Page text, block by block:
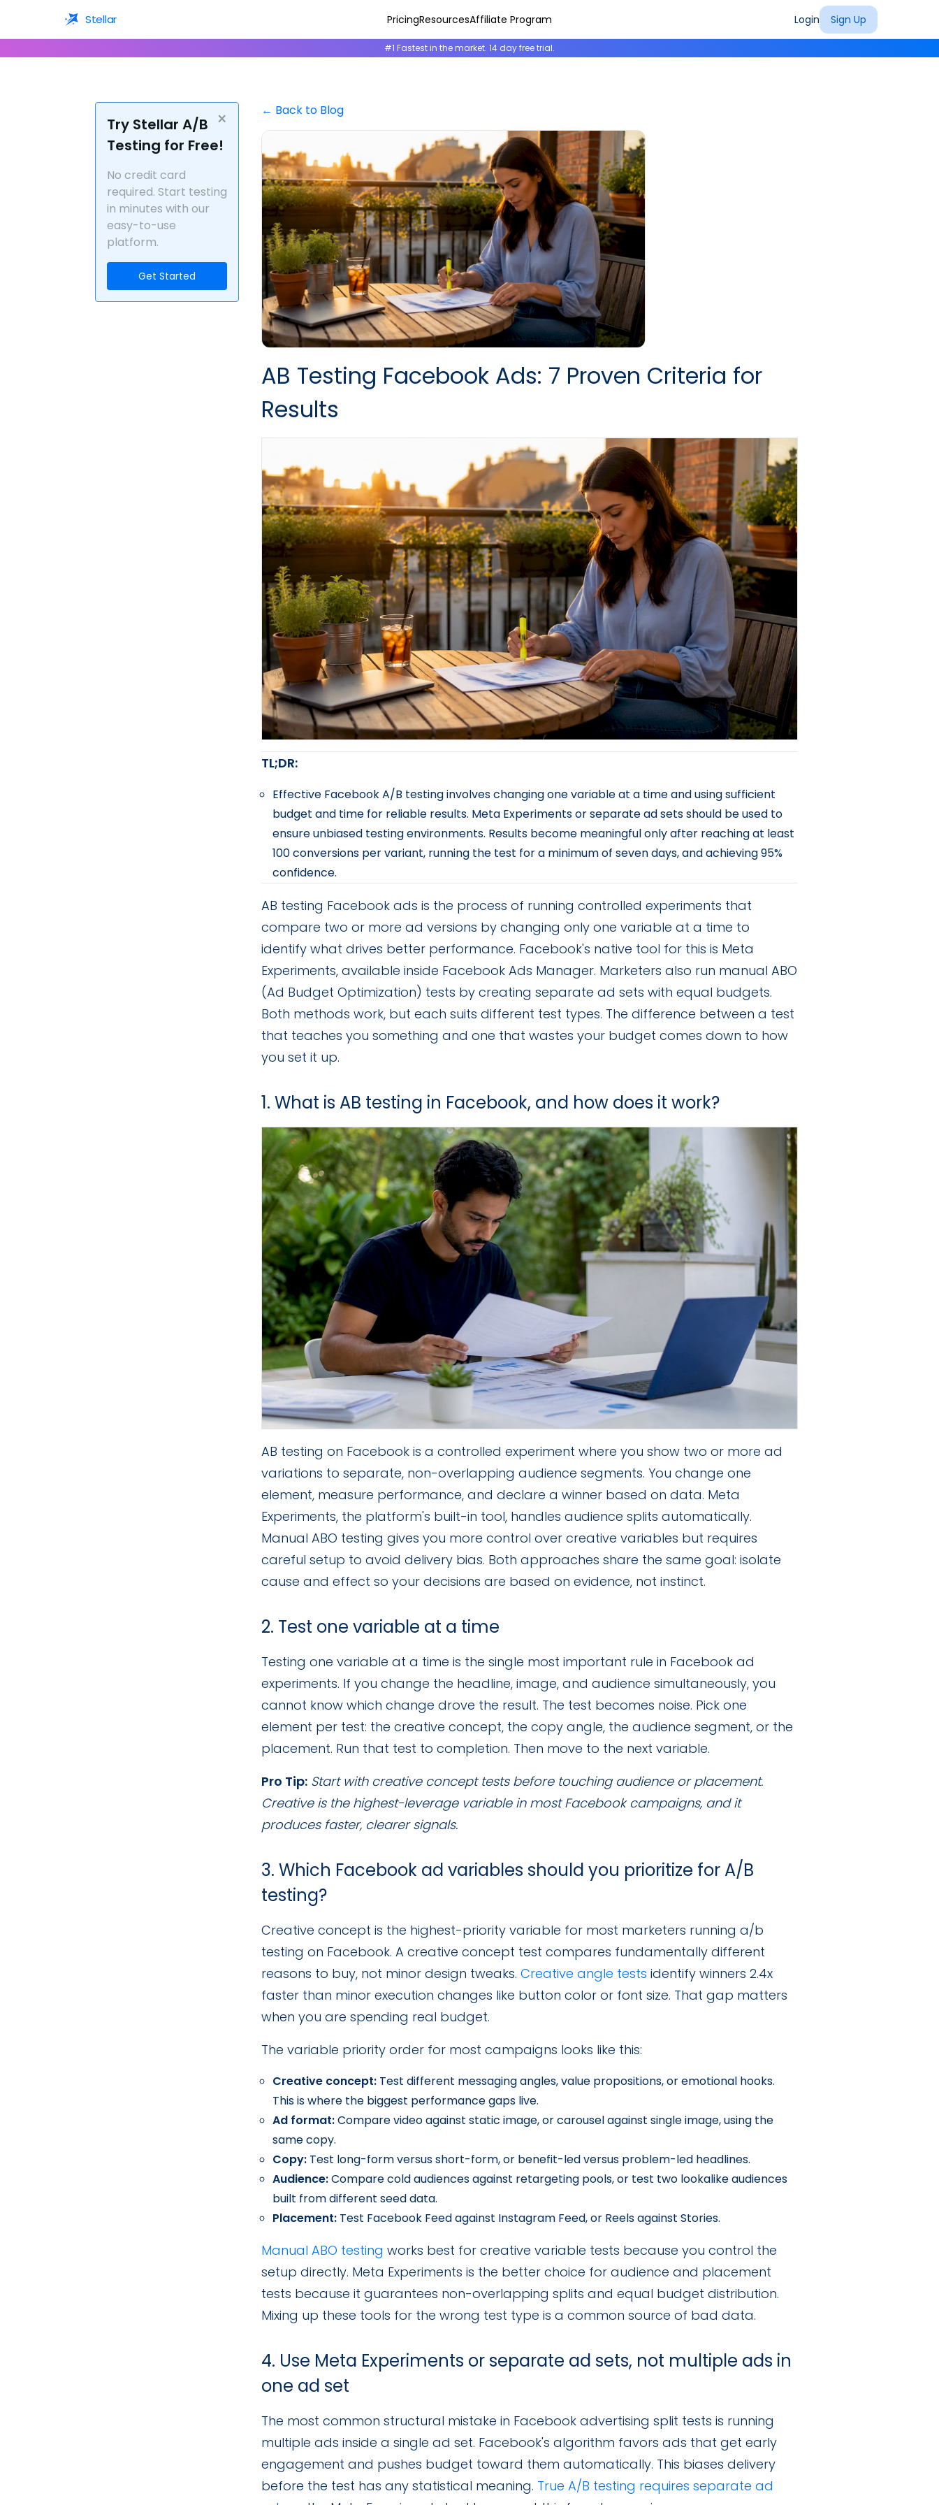
Stellar PricingResourcesAffiliate Program Login Sign Up
#1 Fastest in the market. 14 day free trial.
×
Try Stellar A/B
Testing for Free!
No credit card
required. Start testing
in minutes with our
easy-to-use
platform.
Get Started
← Back to Blog
AB Testing Facebook Ads: 7 Proven Criteria for
Results
TL;DR:
Effective Facebook A/B testing involves changing one variable at a time and using sufficient
budget and time for reliable results. Meta Experiments or separate ad sets should be used to
ensure unbiased testing environments. Results become meaningful only after reaching at least
100 conversions per variant, running the test for a minimum of seven days, and achieving 95%
confidence.
AB testing Facebook ads is the process of running controlled experiments that
compare two or more ad versions by changing only one variable at a time to
identify what drives better performance. Facebook's native tool for this is Meta
Experiments, available inside Facebook Ads Manager. Marketers also run manual ABO
(Ad Budget Optimization) tests by creating separate ad sets with equal budgets.
Both methods work, but each suits different test types. The difference between a test
that teaches you something and one that wastes your budget comes down to how
you set it up.
1. What is AB testing in Facebook, and how does it work?
AB testing on Facebook is a controlled experiment where you show two or more ad
variations to separate, non-overlapping audience segments. You change one
element, measure performance, and declare a winner based on data. Meta
Experiments, the platform's built-in tool, handles audience splits automatically.
Manual ABO testing gives you more control over creative variables but requires
careful setup to avoid delivery bias. Both approaches share the same goal: isolate
cause and effect so your decisions are based on evidence, not instinct.
2. Test one variable at a time
Testing one variable at a time is the single most important rule in Facebook ad
experiments. If you change the headline, image, and audience simultaneously, you
cannot know which change drove the result. The test becomes noise. Pick one
element per test: the creative concept, the copy angle, the audience segment, or the
placement. Run that test to completion. Then move to the next variable.
Pro Tip: Start with creative concept tests before touching audience or placement.
Creative is the highest-leverage variable in most Facebook campaigns, and it
produces faster, clearer signals.
3. Which Facebook ad variables should you prioritize for A/B
testing?
Creative concept is the highest-priority variable for most marketers running a/b
testing on Facebook. A creative concept test compares fundamentally different
reasons to buy, not minor design tweaks.Creative angle tests identify winners 2.4x
faster than minor execution changes like button color or font size. That gap matters
when you are spending real budget.
The variable priority order for most campaigns looks like this:
Creative concept: Test different messaging angles, value propositions, or emotional hooks.
This is where the biggest performance gaps live.
Ad format:Compare video against static image, or carousel against single image, using the
same copy.
Copy: Test long-form versus short-form, or benefit-led versus problem-led headlines.
Audience:Compare cold audiences against retargeting pools, or test two lookalike audiences
built from different seed data.
Placement: Test Facebook Feed against Instagram Feed, or Reels against Stories.
Manual ABO testing works best for creative variable tests because you control the
setup directly. Meta Experiments is the better choice for audience and placement
tests because it guarantees non-overlapping splits and equal budget distribution.
Mixing up these tools for the wrong test type is a common source of bad data.
4. Use Meta Experiments or separate ad sets, not multiple ads in
one ad set
The most common structural mistake in Facebook advertising split tests is running
multiple ads inside a single ad set. Facebook's algorithm favors ads that get early
engagement and pushes budget toward them automatically. This biases delivery
before the test has any statistical meaning. True A/B testing requires separate ad